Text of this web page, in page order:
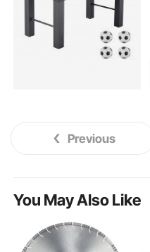
Previous
You May Also Like